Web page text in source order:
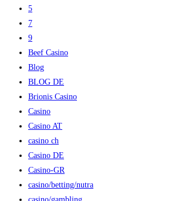
5
7
9
Beef Casino
Blog
BLOG DE
Brionis Casino
Casino
Casino AT
casino ch
Casino DE
Casino-GR
casino/betting/nutra